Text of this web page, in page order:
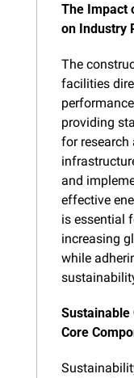
The Impact
on Industry
The
facilities
providing
for research
and
effective
is essential
increasing
while
Sustainable
Core